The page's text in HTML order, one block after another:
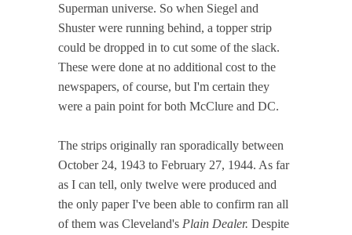
Superman universe. So when Siegel and
Shuster were running behind, a topper strip
could be dropped in to cut some of the slack.
These were done at no additional cost to the
newspapers, of course, but I'm certain they
were a pain point for both McClure and DC.
The strips originally ran sporadically between
October 24, 1943 to February 27, 1944. As far
as I can tell, only twelve were produced and
the only paper I've been able to confirm ran all
of them was Cleveland's Plain Dealer. Despite